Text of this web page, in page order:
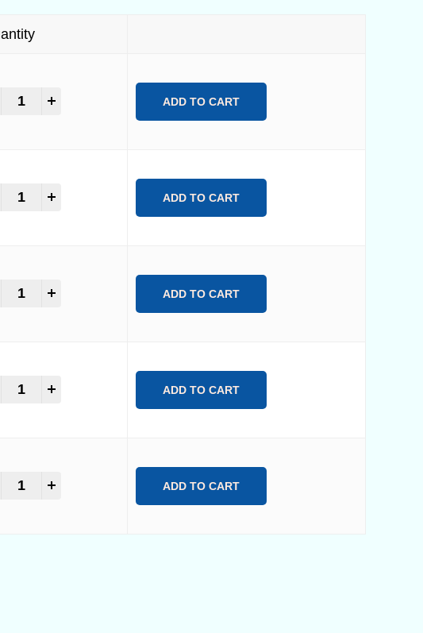
ADD TO CART
ADD TO CART
ADD TO CART
ADD TO CART
ADD TO CART